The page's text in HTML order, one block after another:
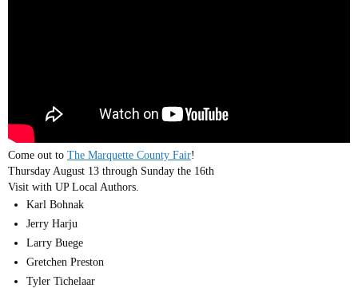
Come out to The Marquette County Fair!
Thursday August 13 through Sunday the 16th
Visit with UP Local Authors.
Karl Bohnak
Jerry Harju
Larry Buege
Gretchen Preston
Tyler Tichelaar